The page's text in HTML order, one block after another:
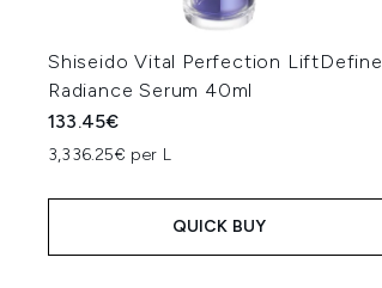
Shiseido Vital Perfection LiftDefine
Radiance Serum 40ml
133.45€
3,336.25€ per L
QUICK BUY